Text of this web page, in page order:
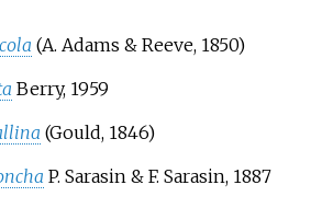
(A. Adams & Reeve, 1850)
Berry, 1959
(Gould, 1846)
P. Sarasin & F. Sarasin, 1887